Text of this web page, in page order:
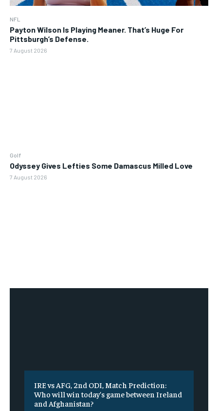
NFL
Payton Wilson Is Playing Meaner. That’s Huge For
Pittsburgh’s Defense.
7 August 2026
Golf
Odyssey Gives Lefties Some Damascus Milled Love
7 August 2026
IRE vs AFG, 2nd ODI, Match Prediction:
Who will win today’s game between Ireland
and Afghanistan?